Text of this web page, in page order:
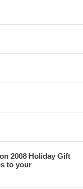
2008 Holiday Gift
to your